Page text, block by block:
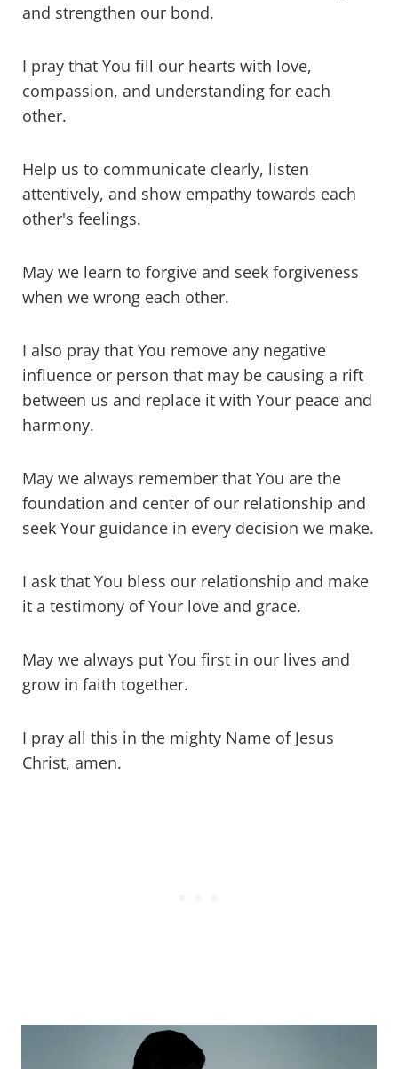
and strengthen our bond.
I pray that You fill our hearts with love,
compassion, and understanding for each
other.
Help us to communicate clearly, listen
attentively, and show empathy towards each
other's feelings.
May we learn to forgive and seek forgiveness
when we wrong each other.
I also pray that You remove any negative
influence or person that may be causing a rift
between us and replace it with Your peace and
harmony.
May we always remember that You are the
foundation and center of our relationship and
seek Your guidance in every decision we make.
I ask that You bless our relationship and make
it a testimony of Your love and grace.
May we always put You first in our lives and
grow in faith together.
I pray all this in the mighty Name of Jesus
Christ, amen.